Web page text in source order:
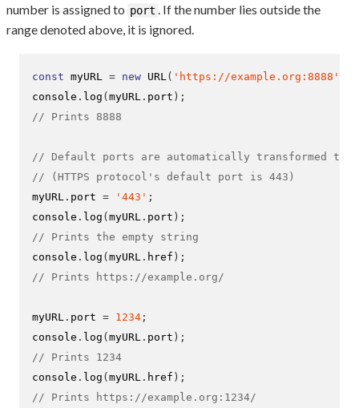
number is assigned to port
. If the number lies outside the
range denoted above, it is ignored.
const myURL = new URL ( 'https://example.org:8888'
console . log (myURL . port );
// Prints 8888
// Default ports are automatically transformed to
// (HTTPS protocol's default port is 443)
myURL . port = '443' ;
console . log (myURL . port );
// Prints the empty string
console . log (myURL . href );
// Prints https://example.org/
myURL . port = 1234 ;
console . log (myURL . port );
// Prints 1234
console . log (myURL . href );
// Prints https://example.org:1234/